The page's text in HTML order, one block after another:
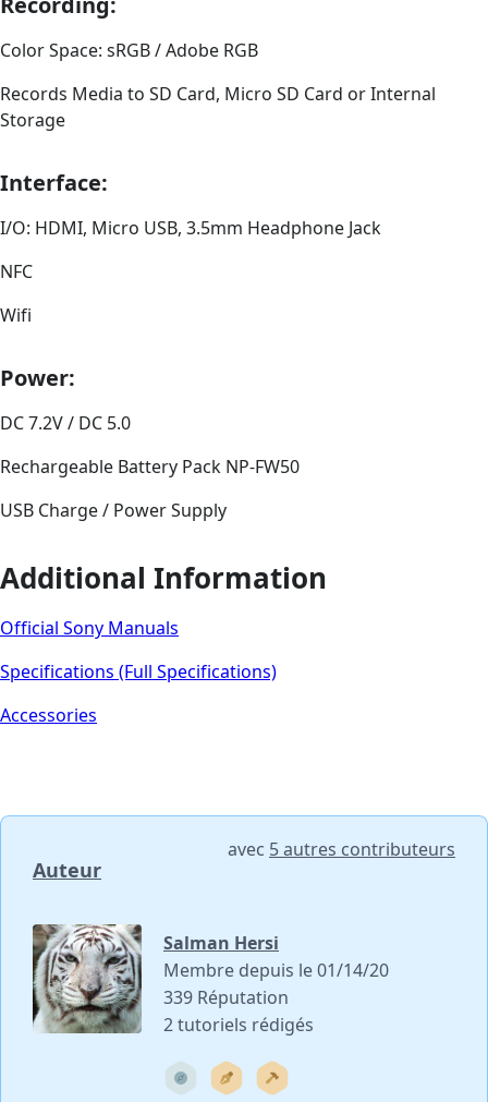
Color Space: sRGB / Adobe RGB
Records Media to SD Card, Micro SD Card or Internal
Storage
Interface:
I/O: HDMI, Micro USB, 3.5mm Headphone Jack
NFC
Wifi
Power:
DC 7.2V / DC 5.0
Rechargeable Battery Pack NP-FW50
USB Charge / Power Supply
Additional Information
Official Sony Manuals
Specifications (Full Specifications)
Accessories
Auteur
avec 5 autres contributeurs
Salman Hersi
Membre depuis le 01/14/20
339 Réputation
2 tutoriels rédigés